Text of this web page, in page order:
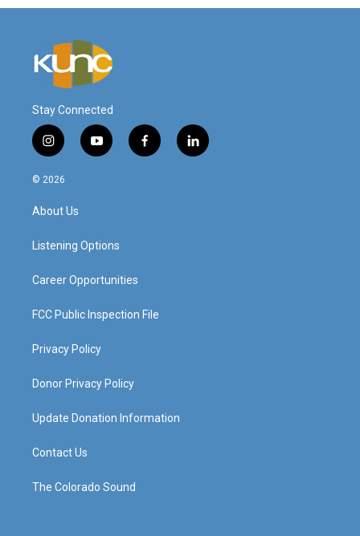
Stay Connected
i
n
s
a
g
a
y
o
f
a
l
i
© 2026
About Us
Listening Options
Career Opportunities
FCC Public Inspection File
Privacy Policy
Donor Privacy Policy
Update Donation Information
Contact Us
The Colorado Sound